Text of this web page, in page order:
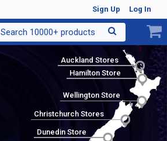
Sign Up Log In
Search 10000+ products
Auckland Stores
Hamilton Store
Wellington Store
Christchurch Stores
Dunedin Store